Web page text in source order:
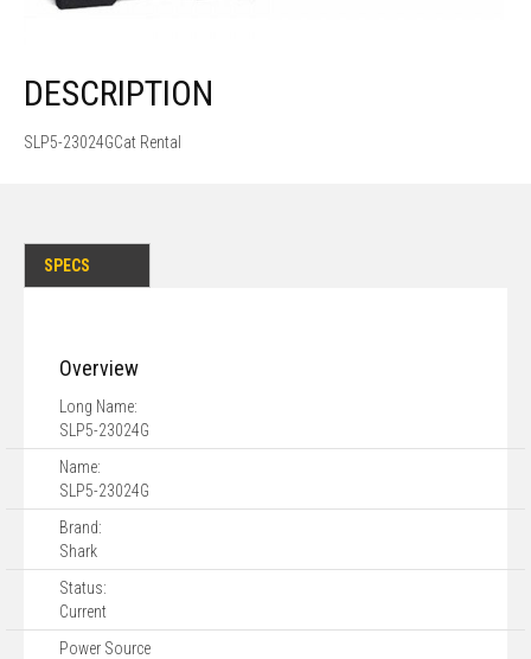
DESCRIPTION
SLP5-23024GCat Rental
SPECS
Overview
Long Name:
SLP5-23024G
Name:
SLP5-23024G
Brand:
Shark
Status:
Current
Power Source